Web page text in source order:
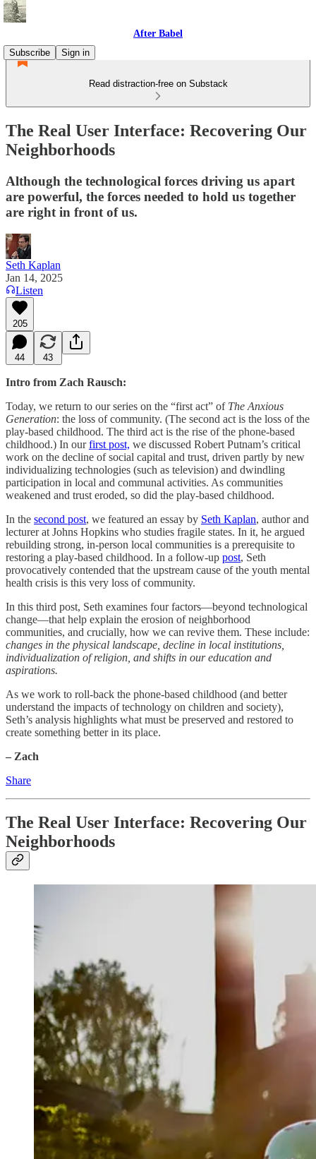
After Babel
Subscribe
Sign in
Read distraction-free on Substack
The Real User Interface: Recovering Our
Neighborhoods
Although the technological forces driving us apart
are powerful, the forces needed to hold us together
are right in front of us.
Seth Kaplan
Jan 14, 2025
Listen
205
44 43
Intro from Zach Rausch:
Today, we return to our series on the “first act” of The Anxious
Generation: the loss of community. (The second act is the loss of the
play-based childhood. The third act is the rise of the phone-based
childhood.) In ourfirst post, we discussed Robert Putnam’s critical
work on the decline of social capital and trust, driven partly by new
individualizing technologies (such as television) and dwindling
participation in local and communal activities. As communities
weakened and trust eroded, so did the play-based childhood.
In the second post, we featured an essay by Seth Kaplan, author and
lecturer at Johns Hopkins who studies fragile states. In it, he argued
rebuilding strong, in-person local communities is a prerequisite to
restoring a play-based childhood. In a follow-up post, Seth
provocatively contended that the upstream cause of the youth mental
health crisis is this very loss of community.
In this third post, Seth examines four factors—beyond technological
change—that help explain the erosion of neighborhood
communities, and crucially, how we can revive them. These include:
changes in the physical landscape, decline in local institutions,
individualization of religion, and shifts in our education and
aspirations.
As we work to roll-back the phone-based childhood (and better
understand the impacts of technology on children and society),
Seth’s analysis highlights what must be preserved and restored to
create something better in its place.
– Zach
Share
The Real User Interface: Recovering Our
Neighborhoods